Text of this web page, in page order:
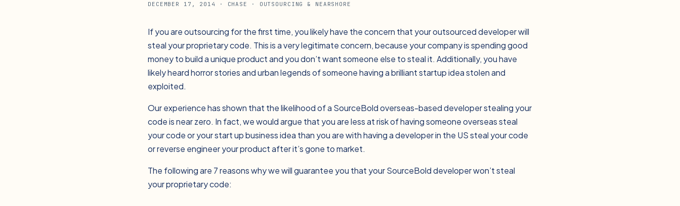
DECEMBER 17, 2014 · CHASE · OUTSOURCING & NEARSHORE
If you are outsourcing for the first time, you likely have the concern that your outsourced developer will
steal your proprietary code. This is a very legitimate concern, because your company is spending good
money to build a unique product and you don’t want someone else to steal it. Additionally, you have
likely heard horror stories and urban legends of someone having a brilliant startup idea stolen and
exploited.
Our experience has shown that the likelihood of a SourceBold overseas-based developer stealing your
code is near zero. In fact, we would argue that you are less at risk of having someone overseas steal
your code or your start up business idea than you are with having a developer in the US steal your code
or reverse engineer your product after it’s gone to market.
The following are 7 reasons why we will guarantee you that your SourceBold developer won’t steal
your proprietary code: